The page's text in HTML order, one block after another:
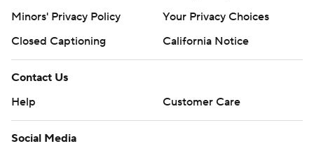
Minors' Privacy Policy
Your Privacy Choices
Closed Captioning
California Notice
Contact Us
Help
Customer Care
Social Media